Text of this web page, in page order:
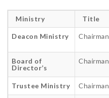
Ministry Title
Deacon Ministry Chairman
Board of
Director’s
Chairman
Trustee Ministry Chairman